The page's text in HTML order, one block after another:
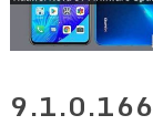
9.1.0.166